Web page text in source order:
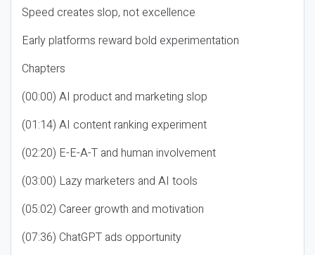
Speed creates slop, not excellence
Early platforms reward bold experimentation
Chapters
(00:00) AI product and marketing slop
(01:14) AI content ranking experiment
(02:20) E-E-A-T and human involvement
(03:00) Lazy marketers and AI tools
(05:02) Career growth and motivation
(07:36) ChatGPT ads opportunity